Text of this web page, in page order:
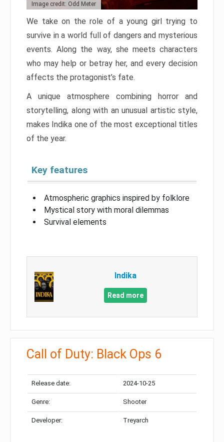
Image credit: Odd Meter
We take on the role of a young girl trying to
survive in a world full of dangers and mysterious
events. Along the way, she meets characters
who may help or betray her, and every decision
affects the protagonist’s fate.
A unique atmosphere combining horror and
storytelling, along with an unusual artistic style,
makes Indika one of the most exceptional titles
of the year.
Key features
Atmospheric graphics inspired by folklore
Mystical story with moral dilemmas
Survival elements
Indika
Read more
Call of Duty: Black Ops 6
Release date: 2024-10-25
Genre: Shooter
Developer: Treyarch